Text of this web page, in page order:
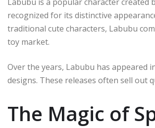
recognized for its distinctive
traditional cute characters, Labubu
toy market.
Over the years, Labubu has appeared
designs. These releases often sell out
The Magic of